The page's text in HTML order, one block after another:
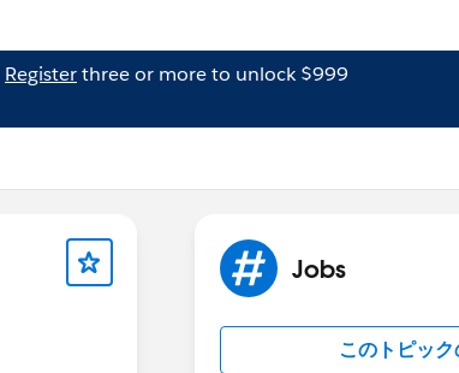
Registerthree or more to unlock $999
Jobs
このトピッ